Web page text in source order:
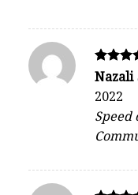
Rated
out of 5
Nazali
2022